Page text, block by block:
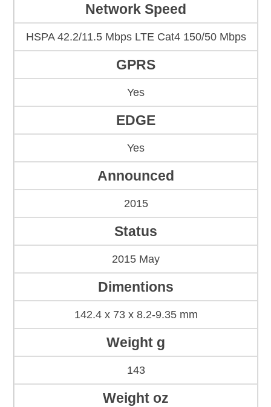
Network Speed
HSPA 42.2/11.5 Mbps LTE Cat4 150/50 Mbps
GPRS
Yes
EDGE
Yes
Announced
2015
Status
2015 May
Dimentions
142.4 x 73 x 8.2-9.35 mm
Weight g
143
Weight oz